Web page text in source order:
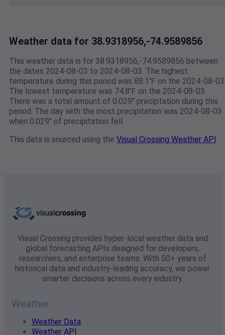
Weather data for 38.9318956,-74.9589856
This weather data is for 38.9318956,-74.9589856 between
the dates 2024-08-03 to 2024-08-03. The highest
temperature during this period was 88.1℉ on the 2024-08-
The lowest temperature was 74.8℉ on the 2024-08-03.
There was a total amount of 0.029" preciptation during this
period. The day with the most precipitation was 2024-08-03
when 0.029" of precipitation fell.
This data is sourced using the Visual Crossing Weather API
Visual Crossing provides hyper-local weather data and
global forecasting APIs designed for developers,
researchers, and enterprise teams. With 50+ years of
historical data and industry-leading accuracy, we power
smarter decisions across every industry.
Weather
Weather Data
Weather API